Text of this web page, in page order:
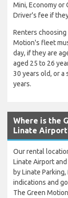
Mini, Economy or
Driver's fee if
Renters
Motion's fleet
day, if they are
aged 25 to 26
30 years old, or a
years.
Where is the
Linate
Our rental
Linate Airport
by Linate
indications and
The Green